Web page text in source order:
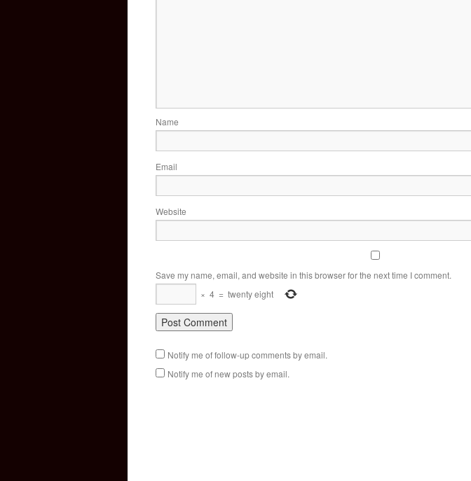
Name
Email
Website
Save my name, email, and website in this browser for the next time I comment.
× 4 = twenty eight
Notify me of follow-up comments by email.
Notify me of new posts by email.